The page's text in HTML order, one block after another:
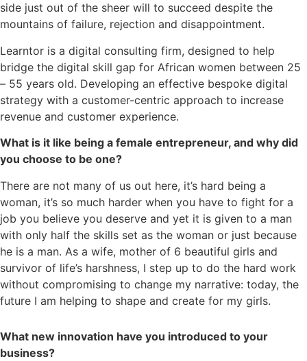
side just out of the sheer will to succeed despite the
mountains of failure, rejection and disappointment.
Learntor is a digital consulting firm, designed to help
bridge the digital skill gap for African women between 25
– 55 years old. Developing an effective bespoke digital
strategy with a customer-centric approach to increase
revenue and customer experience.
What is it like being a female entrepreneur, and why did
you choose to be one?
There are not many of us out here, it’s hard being a
woman, it’s so much harder when you have to fight for a
job you believe you deserve and yet it is given to a man
with only half the skills set as the woman or just because
he is a man. As a wife, mother of 6 beautiful girls and
survivor of life’s harshness, I step up to do the hard work
without compromising to change my narrative: today, the
future I am helping to shape and create for my girls.
What new innovation have you introduced to your
business?